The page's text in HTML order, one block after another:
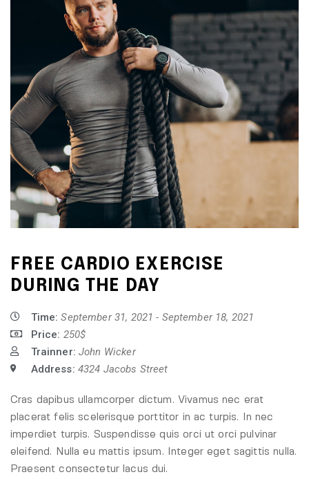
FREE CARDIO EXERCISE
DURING THE DAY
Time:September 31, 2021 - September 18, 2021
Price: 250$
Trainner: John Wicker
Address: 4324 Jacobs Street
Cras dapibus ullamcorper dictum. Vivamus nec erat
placerat felis scelerisque porttitor in ac turpis. In nec
imperdiet turpis. Suspendisse quis orci ut orci pulvinar
eleifend. Nulla eu mattis ipsum. Integer eget sagittis nulla.
Praesent consectetur lacus dui.